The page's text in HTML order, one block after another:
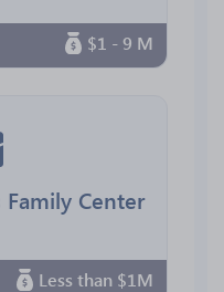
$1 - 9 M
Center
Less than $1M